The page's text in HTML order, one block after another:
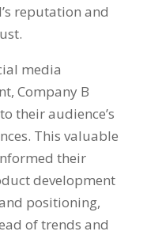
reputation and
.
media
, Company B
their audience’s
. This valuable
their
development
positioning,
of trends and